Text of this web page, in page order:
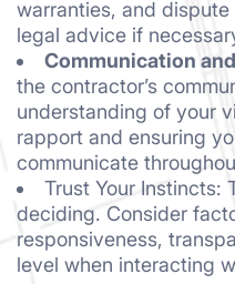
warranties, and
legal advice if
Communication
the contractor’s
understanding of your
rapport and ensuring
communicate
Trust Your Instincts:
deciding. Consider
responsiveness,
level when interacting